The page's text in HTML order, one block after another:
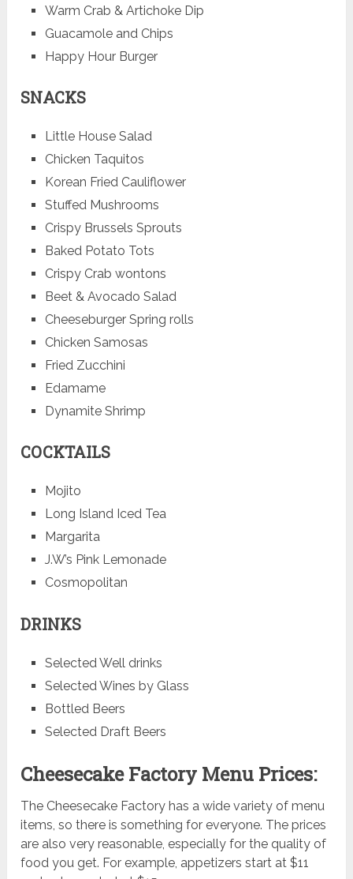
Warm Crab & Artichoke Dip
Guacamole and Chips
Happy Hour Burger
SNACKS
Little House Salad
Chicken Taquitos
Korean Fried Cauliflower
Stuffed Mushrooms
Crispy Brussels Sprouts
Baked Potato Tots
Crispy Crab wontons
Beet & Avocado Salad
Cheeseburger Spring rolls
Chicken Samosas
Fried Zucchini
Edamame
Dynamite Shrimp
COCKTAILS
Mojito
Long Island Iced Tea
Margarita
J.W’s Pink Lemonade
Cosmopolitan
DRINKS
Selected Well drinks
Selected Wines by Glass
Bottled Beers
Selected Draft Beers
Cheesecake Factory Menu Prices:
The Cheesecake Factory has a wide variety of menu
items, so there is something for everyone. The prices
are also very reasonable, especially for the quality of
food you get. For example, appetizers start at $11